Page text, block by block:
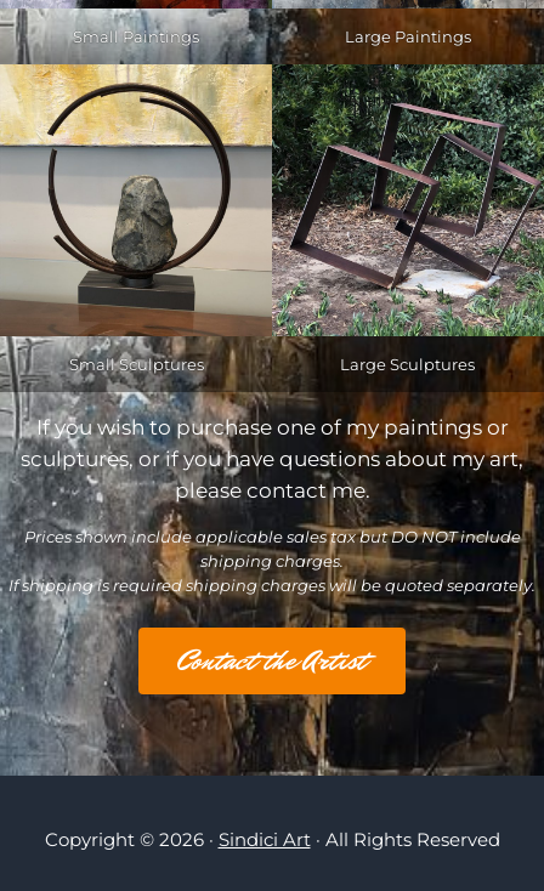
Small Paintings Large Paintings
Small Sculptures Large Sculptures
If you wish to purchase one of my paintings or
sculptures, or if you have questions about my art,
please contact me.
Prices shown include applicable sales tax but DO NOT include
shipping charges.
If shipping is required shipping charges will be quoted separately.
Contact the Artist
Copyright © 2026 · Sindici Art· All Rights Reserved